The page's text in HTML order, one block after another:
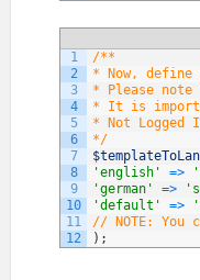
1
2
3
4
5
6
7
8
9
10
11
12
/**
* Now, define
* Please
* It is
* Not Logged
*/
'english'
=>
'german'
=>
'default'
=>
// NOTE: You
) ;